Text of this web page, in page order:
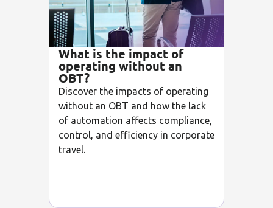
What is the impact of
operating without an
OBT?
Discover the impacts of operating
without an OBT and how the lack
of automation affects compliance,
control, and efficiency in corporate
travel.